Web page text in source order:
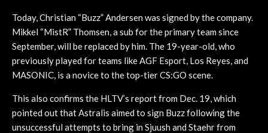
Today, Christian “Buzz” Andersen was signed by the company.
Mikkel “MistR” Thomsen, a sub for the primary team since
September, will be replaced by him. The 19-year-old, who
previously played for teams like AGF Esport, Los Reyes, and
MASONIC, is a novice to the top-tier CS:GO scene.
This also confirms the HLTV’s report from Dec. 19, which
pointed out that Astralis aimed to sign Buzz following the
unsuccessful attempts to bring in Sjuush and Staehr from